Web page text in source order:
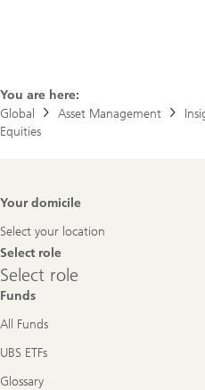
You are here:
Global
Asset Management
Equities
Footer
Your domicile
Select your location
Select role
Select
role
Select role
Funds
All Funds
UBS ETFs
Glossary